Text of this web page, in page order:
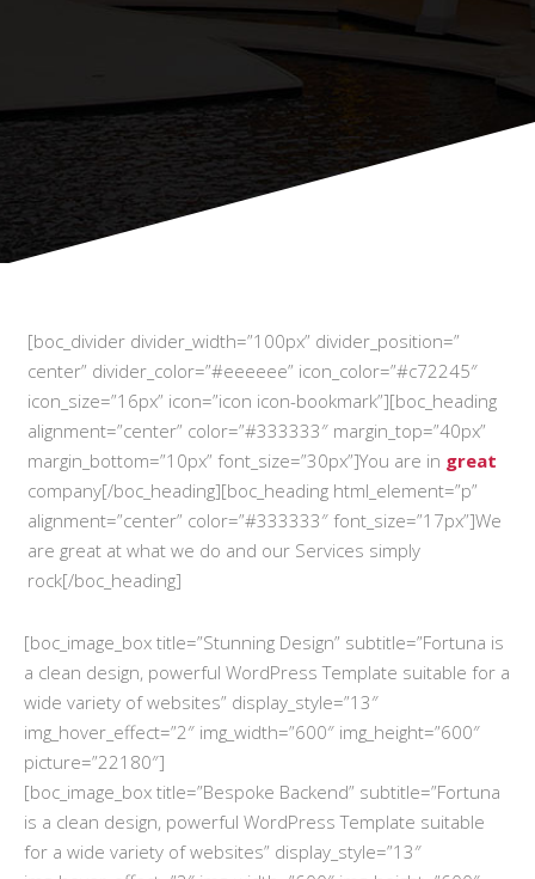
[boc_divider divider_width=”100px” divider_position=”
center” divider_color=”#eeeeee” icon_color=”#c72245″
icon_size=”16px” icon=”icon icon-bookmark”][boc_heading
alignment=”center” color=”#333333″ margin_top=”40px”
margin_bottom=”10px” font_size=”30px”]You are in great
company[/boc_heading][boc_heading html_element=”p”
alignment=”center” color=”#333333″ font_size=”17px”]We
are great at what we do and our Services simply
rock[/boc_heading]
[boc_image_box title=”Stunning Design” subtitle=”Fortuna is
a clean design, powerful WordPress Template suitable for a
wide variety of websites” display_style=”13″
img_hover_effect=”2″ img_width=”600″ img_height=”600″
picture=”22180″]
[boc_image_box title=”Bespoke Backend” subtitle=”Fortuna
is a clean design, powerful WordPress Template suitable
for a wide variety of websites” display_style=”13″